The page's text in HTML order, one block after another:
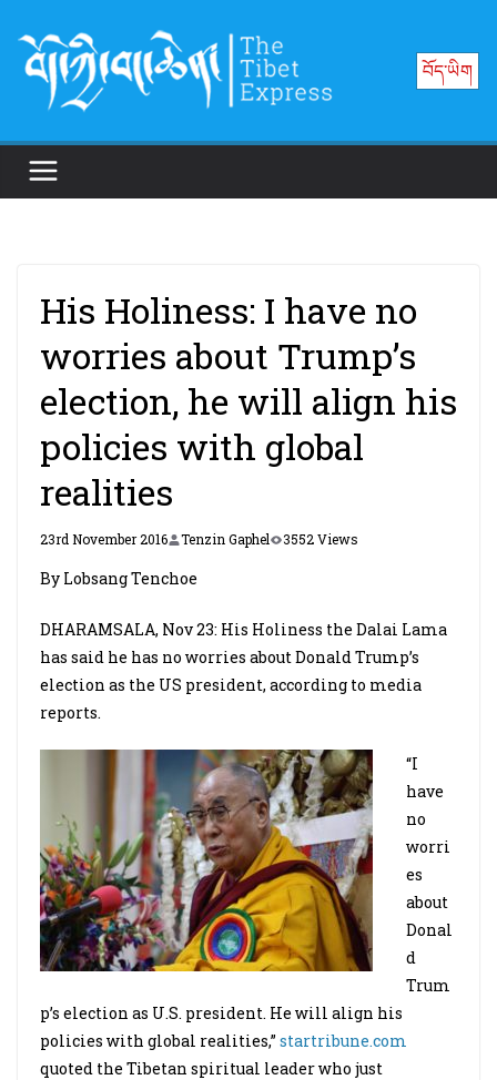
content
བོད་ཡིག
His Holiness: I have no
worries about Trump’s
election, he will align his
policies with global
realities
23rd November 2016 Tenzin Gaphel 3552 Views
By Lobsang Tenchoe
DHARAMSALA, Nov 23: His Holiness the Dalai Lama
has said he has no worries about Donald Trump’s
election as the US president, according to media
reports.
“I
have
no
worri
es
about
Donal
d
Trum
p’s election as U.S. president. He will align his
policies with global realities,” startribune.com
quoted the Tibetan spiritual leader who just